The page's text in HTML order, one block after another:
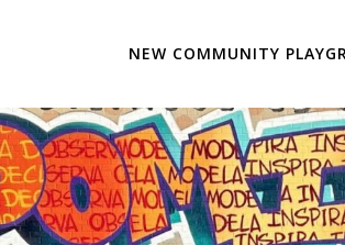
NEW COMMUNITY